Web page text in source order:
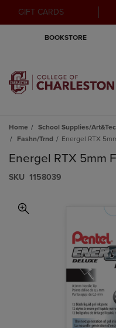
GIFT CARDS
BOOKSTORE
Home School Supplies/
Fashn/Trnd
Energel RTX
Energel RTX 5mm
S​K​U 1158039